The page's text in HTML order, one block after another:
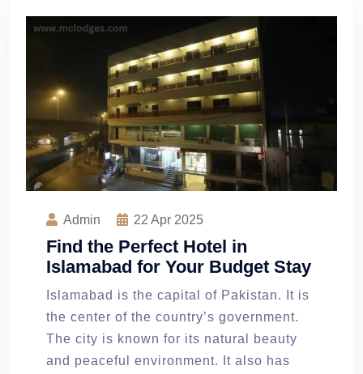
Admin 22 Apr 2025
Find the Perfect Hotel in
Islamabad for Your Budget Stay
Islamabad is the capital of Pakistan. It is
the center of the country’s government.
The city is known for its natural beauty
and peaceful environment. It also has